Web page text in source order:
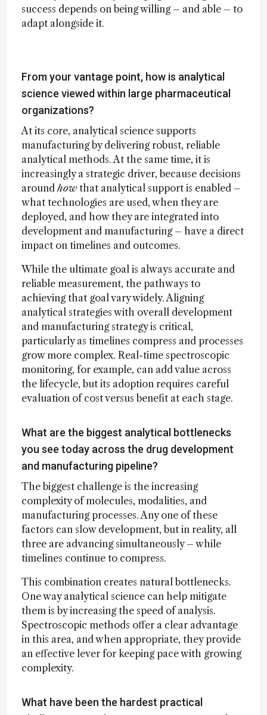
success depends on being willing – and able – to
adapt alongside it.
From your vantage point, how is analytical
science viewed within large pharmaceutical
organizations?
At its core, analytical science supports
manufacturing by delivering robust, reliable
analytical methods. At the same time, it is
increasingly a strategic driver, because decisions
around how that analytical support is enabled –
what technologies are used, when they are
deployed, and how they are integrated into
development and manufacturing – have a direct
impact on timelines and outcomes.
While the ultimate goal is always accurate and
reliable measurement, the pathways to
achieving that goal vary widely. Aligning
analytical strategies with overall development
and manufacturing strategy is critical,
particularly as timelines compress and processes
grow more complex. Real-time spectroscopic
monitoring, for example, can add value across
the lifecycle, but its adoption requires careful
evaluation of cost versus benefit at each stage.
What are the biggest analytical bottlenecks
you see today across the drug development
and manufacturing pipeline?
The biggest challenge is the increasing
complexity of molecules, modalities, and
manufacturing processes. Any one of these
factors can slow development, but in reality, all
three are advancing simultaneously – while
timelines continue to compress.
This combination creates natural bottlenecks.
One way analytical science can help mitigate
them is by increasing the speed of analysis.
Spectroscopic methods offer a clear advantage
in this area, and when appropriate, they provide
an effective lever for keeping pace with growing
complexity.
What have been the hardest practical